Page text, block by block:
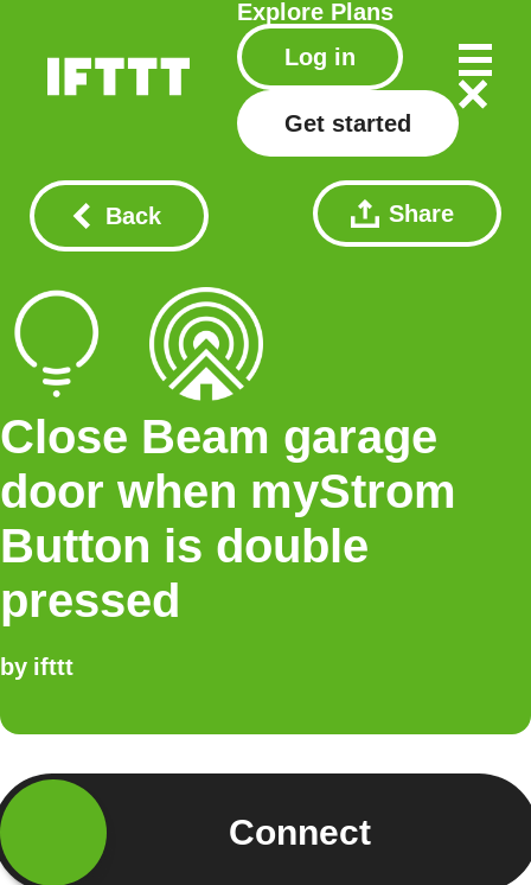
Explore Plans
Log in
Get started
Back Share
Close Beam garage
door when myStrom
Button is double
pressed
by ifttt
Connect